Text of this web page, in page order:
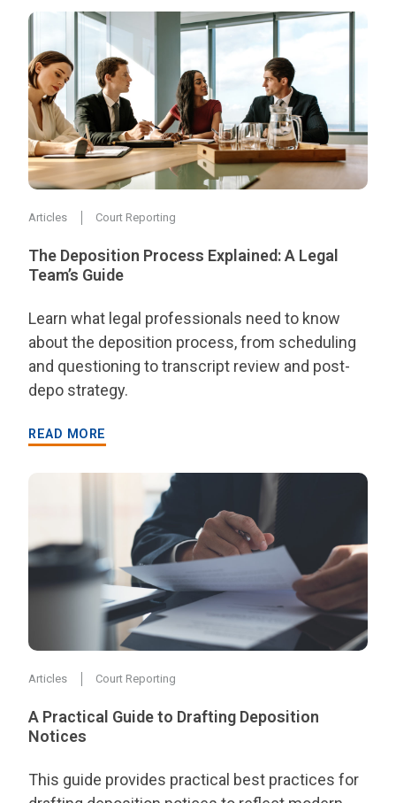
Articles Court Reporting
The Deposition Process Explained: A Legal
Team’s Guide
Learn what legal professionals need to know
about the deposition process, from scheduling
and questioning to transcript review and post-
depo strategy.
READ MORE
Articles Court Reporting
A Practical Guide to Drafting Deposition
Notices
This guide provides practical best practices for